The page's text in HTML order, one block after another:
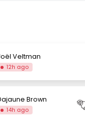
Veltman
12h ago
Brown
14h ago